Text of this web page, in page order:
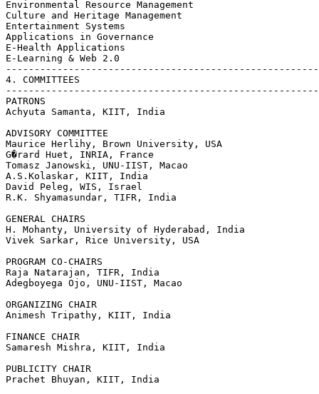
Environmental Resource Management
Culture and Heritage Management
Entertainment Systems
Applications in Governance
E-Health Applications
E-Learning & Web 2.0
4. COMMITTEES
PATRONS
Achyuta Samanta, KIIT, India
ADVISORY COMMITTEE
Maurice Herlihy, Brown University, USA
G�rard Huet, INRIA, France
Tomasz Janowski, UNU-IIST, Macao
A.S.Kolaskar, KIIT, India
David Peleg, WIS, Israel
R.K. Shyamasundar, TIFR, India
GENERAL CHAIRS
H. Mohanty, University of Hyderabad, India
Vivek Sarkar, Rice University, USA
PROGRAM CO-CHAIRS
Raja Natarajan, TIFR, India
Adegboyega Ojo, UNU-IIST, Macao
ORGANIZING CHAIR
Animesh Tripathy, KIIT, India
FINANCE CHAIR
Samaresh Mishra, KIIT, India
PUBLICITY CHAIR
Prachet Bhuyan, KIIT, India